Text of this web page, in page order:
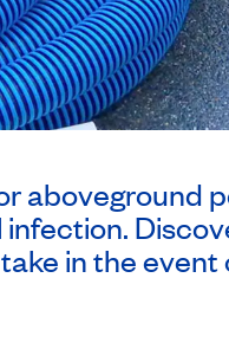
aboveground
in the